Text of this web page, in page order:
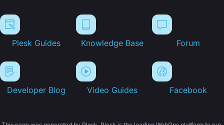
Plesk Guides Knowledge Base Forum
Developer Blog Video Guides Facebook